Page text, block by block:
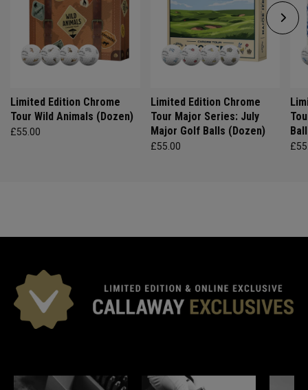
Limited Edition Chrome
Tour Wild Animals (Dozen)
£55.00
Limited Edition Chrome
Tour Major Series: July
Major Golf Balls (Dozen)
£55.00